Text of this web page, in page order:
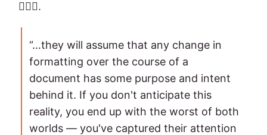
🙍🏽‍♀️.
“…they will assume that any change in
formatting over the course of a
document has some purpose and intent
behind it. If you don't anticipate this
reality, you end up with the worst of both
worlds — you've captured their attention